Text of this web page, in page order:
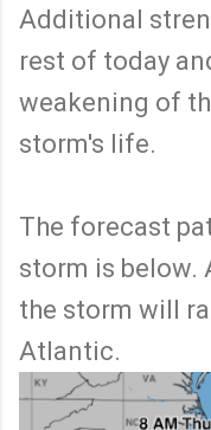
Additional
rest of today
weakening of
storm's life.
The forecast
storm is below.
the storm will
Atlantic.